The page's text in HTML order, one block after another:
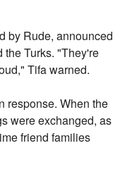
by Rude, announced
the Turks. "They're
Tifa warned.
response. When the
were exchanged, as
friend families